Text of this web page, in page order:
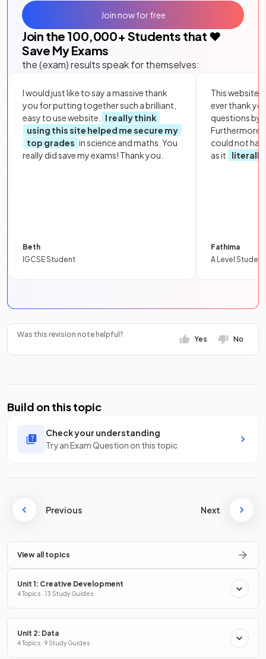
Join the 100,000+ Students that ❤️
Save My Exams
the (exam) results speak for themselves:
I would just like to say a massive thank
you for putting together such a brilliant,
easy to use website.
I really think
using this site helped me secure my
top grades in science and maths. You
really did save my exams! Thank you.
Beth
IGCSE Student
This website
ever thank
questions by
Furthermore,
could not
as it
literally
Fathima
A Level Student
Join now for free
Was this revision note helpful?
Yes No
Build on this topic
Check your understanding
Try an Exam Question on this topic
Previous Next
View all topics
Unit 1: Creative Development
4 Topics · 13 Study Guides
Unit 2: Data
4 Topics · 9 Study Guides